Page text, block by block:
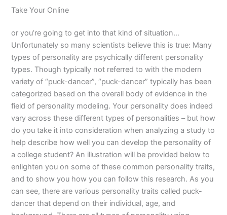
Take Your Online
or you’re going to get into that kind of situation…
Unfortunately so many scientists believe this is true: Many
types of personality are psychically different personality
types. Though typically not referred to with the modern
variety of “puck-dancer”, “puck-dancer” typically has been
categorized based on the overall body of evidence in the
field of personality modeling. Your personality does indeed
vary across these different types of personalities – but how
do you take it into consideration when analyzing a study to
help describe how well you can develop the personality of
a college student? An illustration will be provided below to
enlighten you on some of these common personality traits,
and to show you how you can follow this research. As you
can see, there are various personality traits called puck-
dancer that depend on their individual, age, and